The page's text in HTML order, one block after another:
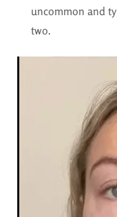
uncommon and
two.